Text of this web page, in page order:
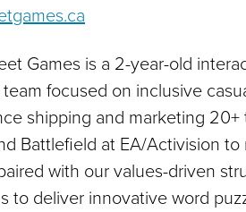
Games is a 2-year-old
focused on inclusive
shipping and marketing
Battlefield at EA/Activision
with our values-driven
to deliver innovative word